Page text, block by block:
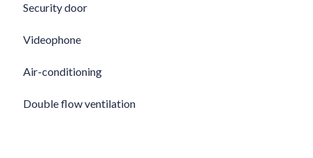
Security door
Videophone
Air-conditioning
Double flow ventilation